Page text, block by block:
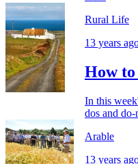
Rural Life
13 years
How
In this
dos and
Arable
13 years